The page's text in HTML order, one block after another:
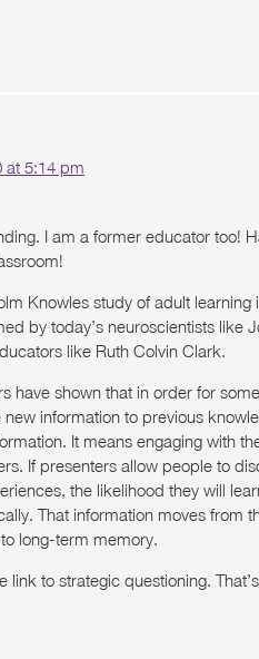
at 5:14 pm
I am a former educator too!
Knowles study of adult learning
by today’s neuroscientists like
like Ruth Colvin Clark.
have shown that in order for
information to previous
It means engaging with
If presenters allow people to
the likelihood they will
That information moves from
long-term memory.
link to strategic questioning.